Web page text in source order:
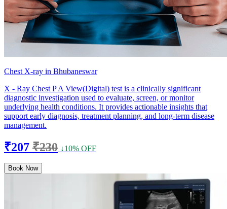
Chest X-ray in Bhubaneswar
X - Ray Chest P A View(Digital) test is a clinically significant
diagnostic investigation used to evaluate, screen, or monitor
underlying health conditions. It provides actionable insights that
support early diagnosis, treatment planning, and long-term disease
management.
₹207 ₹230 ↓10% OFF
Book Now